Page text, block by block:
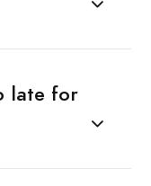
late for